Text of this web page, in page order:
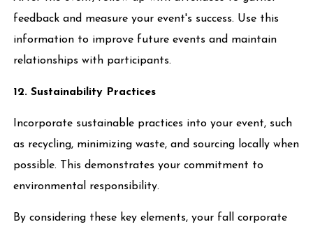
feedback and measure your event's success. Use this
information to improve future events and maintain
relationships with participants.
12. Sustainability Practices
Incorporate sustainable practices into your event, such
as recycling, minimizing waste, and sourcing locally when
possible. This demonstrates your commitment to
environmental responsibility.
By considering these key elements, your fall corporate